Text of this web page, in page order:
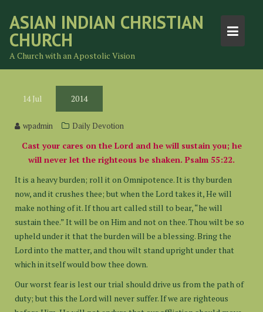
content
ASIAN INDIAN CHRISTIAN
CHURCH
A Church with an Apostolic Vision
14Jul 2014
wpadmin Daily Devotion
Cast your cares on the Lord and he will sustain you; he
will never let the righteous be shaken. Psalm 55:22.
It is a heavy burden; roll it on Omnipotence. It is thy burden
now, and it crushes thee; but when the Lord takes it, He will
make nothing of it. If thou art called still to bear, “he will
sustain thee.” It will be on Him and not on thee. Thou wilt be so
upheld under it that the burden will be a blessing. Bring the
Lord into the matter, and thou wilt stand upright under that
which in itself would bow thee down.
Our worst fear is lest our trial should drive us from the path of
duty; but this the Lord will never suffer. If we are righteous